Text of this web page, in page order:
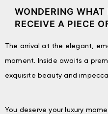
WONDERING
RECEIVE A PIECE
The arrival at the elegant,
moment. Inside awaits a
exquisite beauty and
You deserve your luxury